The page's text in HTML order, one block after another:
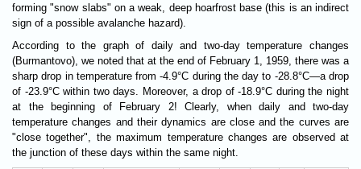
forming "snow slabs" on a weak, deep hoarfrost base (this is an indirect
sign of a possible avalanche hazard).
According to the graph of daily and two-day temperature changes
(Burmantovo), we noted that at the end of February 1, 1959, there was a
sharp drop in temperature from -4.9°C during the day to -28.8°C—a drop
of -23.9°C within two days. Moreover, a drop of -18.9°C during the night
at the beginning of February 2! Clearly, when daily and two-day
temperature changes and their dynamics are close and the curves are
"close together", the maximum temperature changes are observed at
the junction of these days within the same night.